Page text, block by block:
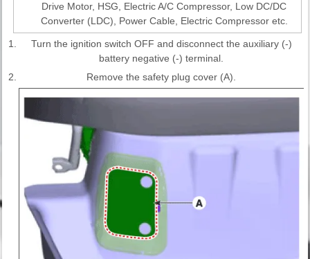
Drive Motor, HSG, Electric A/C Compressor, Low DC/DC
Converter (LDC), Power Cable, Electric Compressor etc.
1.
Turn the ignition switch OFF and disconnect the auxiliary (-)
battery negative (-) terminal.
2.
Remove the safety plug cover (A).